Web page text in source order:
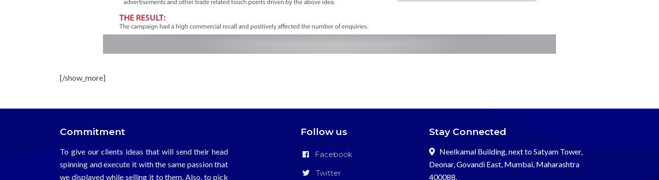
[/show_more]
Commitment
To give our clients ideas that will send their head
spinning and execute it with the same passion that
we displayed while selling it to them. Also, to pick
Follow us
Facebook
Twitter
Stay Connected
Neelkamal Building, next to Satyam Tower,
Deonar, Govandi East, Mumbai, Maharashtra
400088.